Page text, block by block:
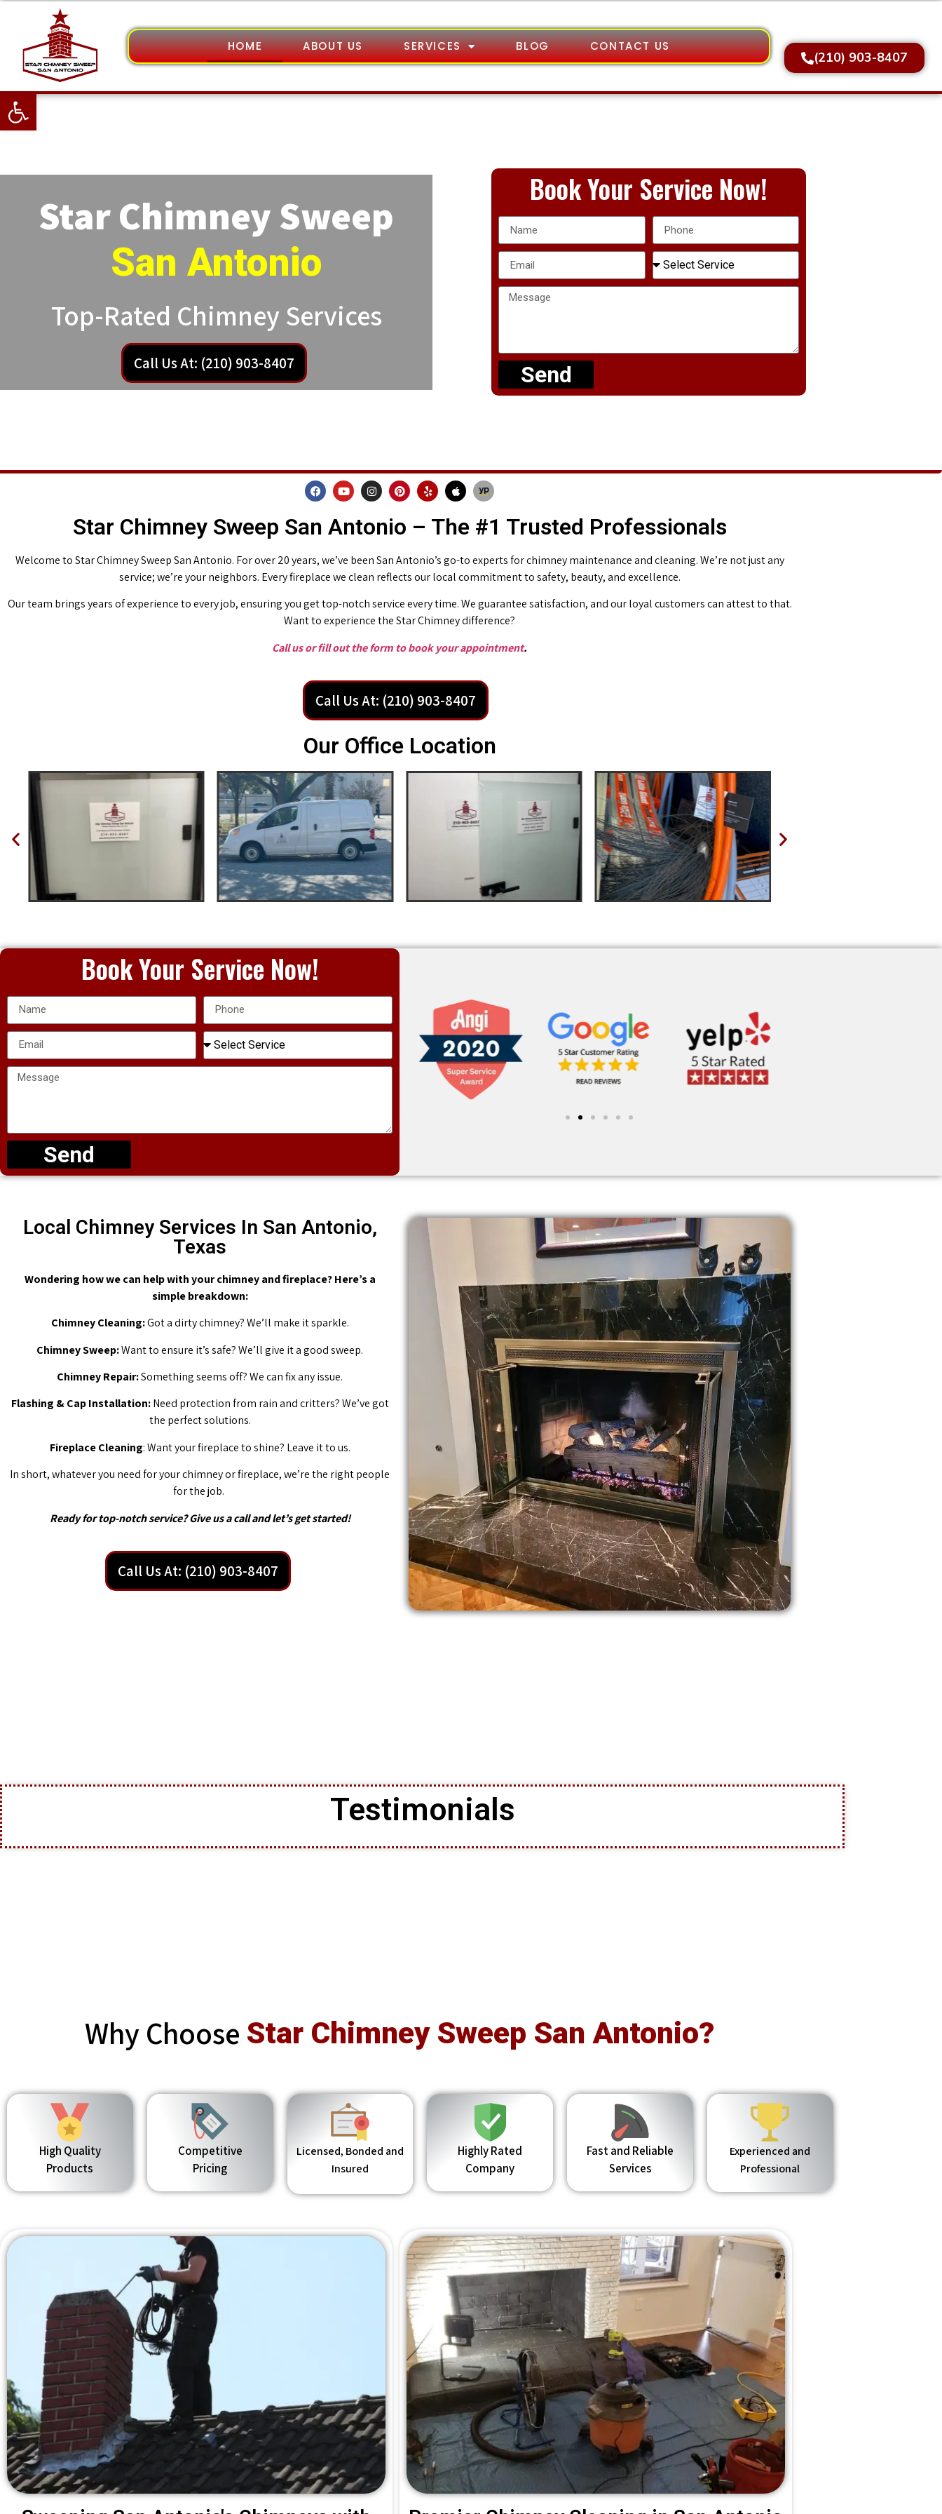
Open toolbar
HOME ABOUT US SERVICES BLOG CONTACT US
(210) 903-8407
Star Chimney Sweep
San Antonio
Top-Rated Chimney Services
Call Us At: (210) 903-8407
Book Your Service Now!
Send
Star Chimney Sweep San Antonio – The #1 Trusted Professionals
Welcome to Star Chimney Sweep San Antonio. For over 20 years, we’ve been San Antonio’s go-to experts for chimney maintenance and cleaning. We’re not just any
service; we’re your neighbors. Every fireplace we clean reflects our local commitment to safety, beauty, and excellence.
Our team brings years of experience to every job, ensuring you get top-notch service every time. We guarantee satisfaction, and our loyal customers can attest to that.
Want to experience the Star Chimney difference?
Call us or fill out the form to book your appointment.
Call Us At: (210) 903-8407
Our Office Location
Book Your Service Now!
Send
Local Chimney Services In San Antonio,
Texas
Wondering how we can help with your chimney and fireplace? Here’s a
simple breakdown:
Chimney Cleaning:Got a dirty chimney? We’ll make it sparkle.
Chimney Sweep:Want to ensure it’s safe? We’ll give it a good sweep.
Chimney Repair:Something seems off? We can fix any issue.
Flashing & Cap Installation:Need protection from rain and critters? We’ve got
the perfect solutions.
Fireplace Cleaning: Want your fireplace to shine? Leave it to us.
In short, whatever you need for your chimney or fireplace, we’re the right people
for the job.
Ready for top-notch service? Give us a call and let’s get started!
Call Us At: (210) 903-8407
Testimonials
Why Choose Star Chimney Sweep San Antonio?
High Quality
Products
Competitive
Pricing
Licensed, Bonded and
Insured
Highly Rated
Company
Fast and Reliable
Services
Experienced and
Professional